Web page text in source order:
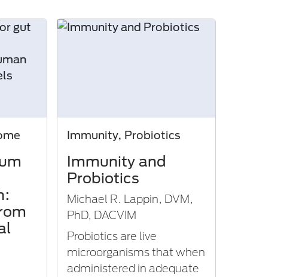
Immunity, Probiotics
Immunity and
Probiotics
Michael R. Lappin, DVM,
PhD, DACVIM
Probiotics are live
microorganisms that when
administered in adequate